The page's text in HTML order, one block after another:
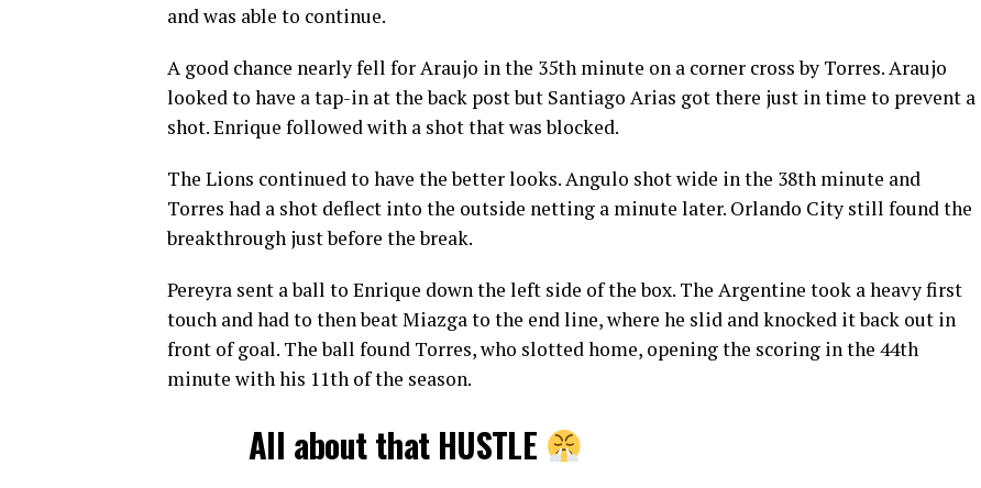
and was able to continue.
A good chance nearly fell for Araujo in the 35th minute on a corner cross by Torres. Araujo
looked to have a tap-in at the back post but Santiago Arias got there just in time to prevent a
shot. Enrique followed with a shot that was blocked.
The Lions continued to have the better looks. Angulo shot wide in the 38th minute and
Torres had a shot deflect into the outside netting a minute later. Orlando City still found the
breakthrough just before the break.
Pereyra sent a ball to Enrique down the left side of the box. The Argentine took a heavy first
touch and had to then beat Miazga to the end line, where he slid and knocked it back out in
front of goal. The ball found Torres, who slotted home, opening the scoring in the 44th
minute with his 11th of the season.
All about that HUSTLE